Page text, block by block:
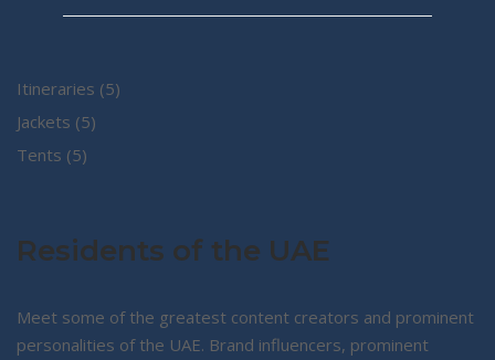
Itineraries 55
Jackets 55
Tents 55
Residents of the UAE
Meet some of the greatest content creators and prominent
personalities of the UAE. Brand influencers, prominent